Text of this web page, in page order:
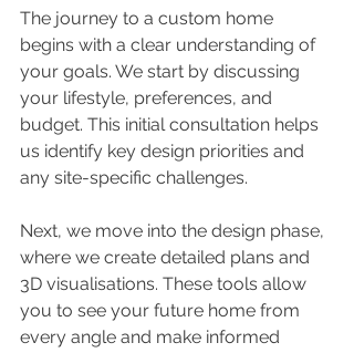
The journey to a custom home
begins with a clear understanding of
your goals. We start by discussing
your lifestyle, preferences, and
budget. This initial consultation helps
us identify key design priorities and
any site-specific challenges.
Next, we move into the design phase,
where we create detailed plans and
3D visualisations. These tools allow
you to see your future home from
every angle and make informed